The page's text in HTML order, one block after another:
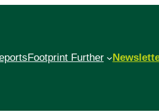
Footprint Further